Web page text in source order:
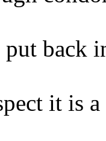
back
it is